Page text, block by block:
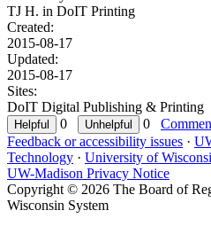
TJ H. in DoIT Printing
Created:
2015-08-17
Updated:
2015-08-17
Sites:
DoIT Digital Publishing & Printing
0
0
Feedback or accessibility issues ·
Technology · University of
UW-Madison Privacy Notice
Copyright © 2026 The Board of
Wisconsin System